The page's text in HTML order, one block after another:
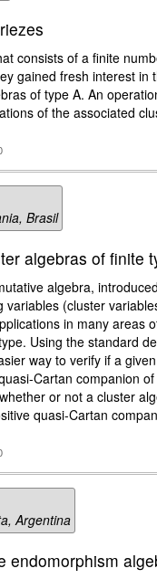
consists of a finite
gained fresh interest
of type A. An
of the associated
Brasil
algebras of finite
algebra,
(cluster
in many areas
Using the standard
way to verify if a
Cartan companion
or not a cluster
quasi-Cartan
Argentina
endomorphism